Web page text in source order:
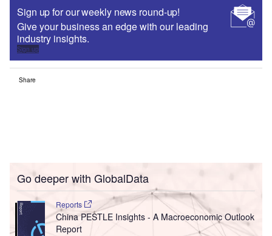
Sign up for our weekly news round-up!
Give your business an edge with our leading
industry insights.
Sign up
Share
Go deeper with GlobalData
Reports
China PESTLE Insights - A Macroeconomic Outlook
Report